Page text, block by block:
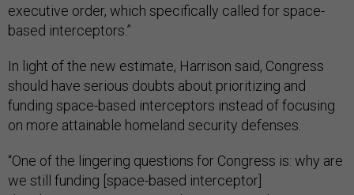
executive order, which specifically called for space-
based interceptors.”
In light of the new estimate, Harrison said, Congress
should have serious doubts about prioritizing and
funding space-based interceptors instead of focusing
on more attainable homeland security defenses.
“One of the lingering questions for Congress is: why are
we still funding [space-based interceptor]